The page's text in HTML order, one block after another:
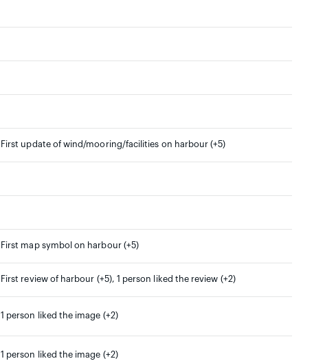
First update of wind/mooring/facilities on harbour (+5)
First map symbol on harbour (+5)
First review of harbour (+5), 1 person liked the review (+2)
1 person liked the image (+2)
1 person liked the image (+2)